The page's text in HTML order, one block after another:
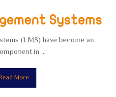
Systems
(LMS) have become an
in ...
More